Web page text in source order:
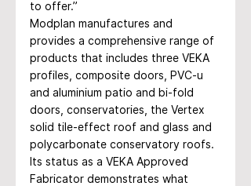
to offer.”
Modplan manufactures and
provides a comprehensive range of
products that includes three VEKA
profiles, composite doors, PVC-u
and aluminium patio and bi-fold
doors, conservatories, the Vertex
solid tile-effect roof and glass and
polycarbonate conservatory roofs.
Its status as a VEKA Approved
Fabricator demonstrates what